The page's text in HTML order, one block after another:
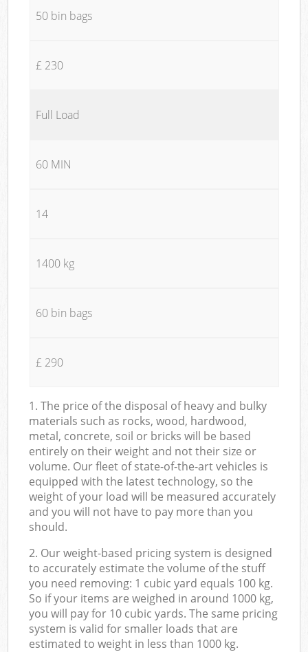
50 bin bags
£ 230
Full Load
60 MIN
14
1400 kg
60 bin bags
£ 290
1. The price of the disposal of heavy and bulky
materials such as rocks, wood, hardwood,
metal, concrete, soil or bricks will be based
entirely on their weight and not their size or
volume. Our fleet of state-of-the-art vehicles is
equipped with the latest technology, so the
weight of your load will be measured accurately
and you will not have to pay more than you
should.
2. Our weight-based pricing system is designed
to accurately estimate the volume of the stuff
you need removing: 1 cubic yard equals 100 kg.
So if your items are weighed in around 1000 kg,
you will pay for 10 cubic yards. The same pricing
system is valid for smaller loads that are
estimated to weight in less than 1000 kg.